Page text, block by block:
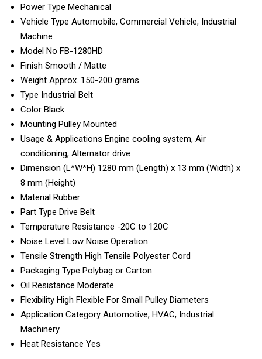
Power Type Mechanical
Vehicle Type Automobile, Commercial Vehicle, Industrial
Machine
Model No FB-1280HD
Finish Smooth / Matte
Weight Approx. 150-200 grams
Type Industrial Belt
Color Black
Mounting Pulley Mounted
Usage & Applications Engine cooling system, Air
conditioning, Alternator drive
Dimension (L*W*H) 1280 mm (Length) x 13 mm (Width) x
8 mm (Height)
Material Rubber
Part Type Drive Belt
Temperature Resistance -20C to 120C
Noise Level Low Noise Operation
Tensile Strength High Tensile Polyester Cord
Packaging Type Polybag or Carton
Oil Resistance Moderate
Flexibility High Flexible For Small Pulley Diameters
Application Category Automotive, HVAC, Industrial
Machinery
Heat Resistance Yes